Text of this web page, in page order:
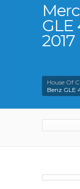
GLE
2017
House Of
Benz GLE